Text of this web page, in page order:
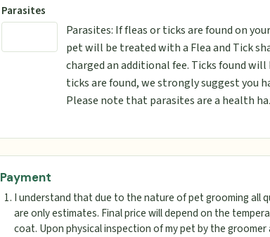
Parasites
Parasites: If fleas or ticks are found on
pet will be treated with a Flea and Tick
charged an additional fee. Ticks found
ticks are found, we strongly suggest you
Please note that parasites are a health
Payment
I understand that due to the nature of pet grooming all
are only estimates. Final price will depend on the
coat. Upon physical inspection of my pet by the